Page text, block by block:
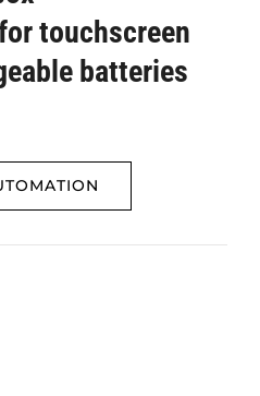
touchscreen
batteries